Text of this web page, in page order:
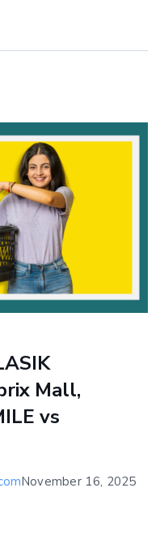
Mall,
vs
November 16, 2025